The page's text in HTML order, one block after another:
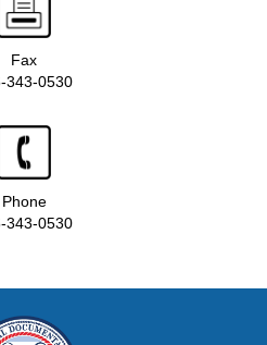
Fax
343-0530
Phone
343-0530